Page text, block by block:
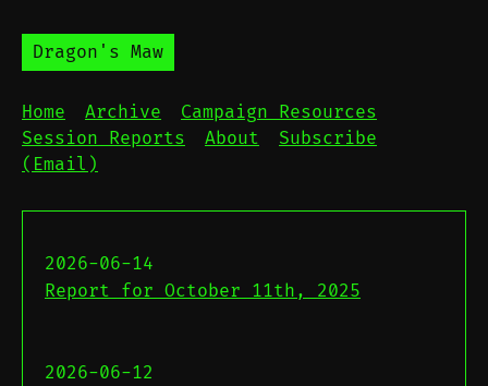
Dragon's Maw
Home Archive
Campaign Resources
Session Reports
About
Subscribe
(Email)
2026-06-14
Report for October 11th, 2025
2026-06-12